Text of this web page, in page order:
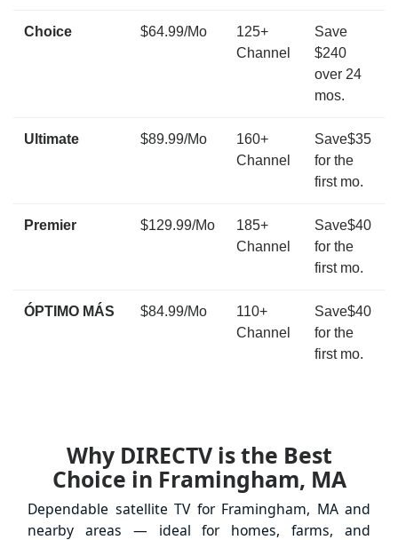
Choice $64.99/Mo
125+
Channel
Save
$240
over 24
mos.
Ultimate $89.99/Mo
160+
Channel
Save$35
for the
first mo.
Premier $129.99/Mo
185+
Channel
Save$40
for the
first mo.
ÓPTIMO MÁS $84.99/Mo
110+
Channel
Save$40
for the
first mo.
Why DIRECTV is the Best
Choice in Framingham, MA
Dependable satellite TV for Framingham, MA and
nearby areas — ideal for homes, farms, and